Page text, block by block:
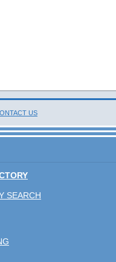
US
SEARCH